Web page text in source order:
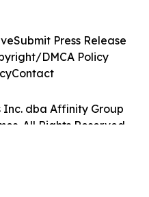
Inc. dba Affinity Group
All Rights Reserved.
Submit Press Release
DMCA Policy
Contact